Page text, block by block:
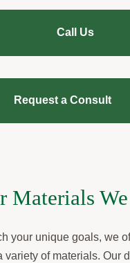
Call Us
Request a Consult
Materials
your unique goals, we
variety of materials. Our